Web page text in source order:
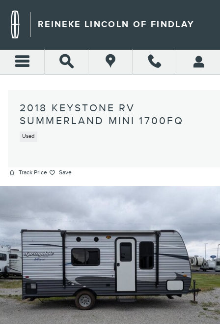
REINEKE LINCOLN OF FINDLAY
2018 KEYSTONE RV
SUMMERLAND MINI 1700FQ
Used
Track Price Save